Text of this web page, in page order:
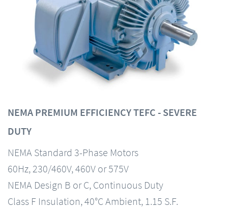
NEMA PREMIUM EFFICIENCY TEFC - SEVERE
DUTY
NEMA Standard 3-Phase Motors
60Hz, 230/460V, 460V or 575V
NEMA Design B or C, Continuous Duty
Class F Insulation, 40°C Ambient, 1.15 S.F.